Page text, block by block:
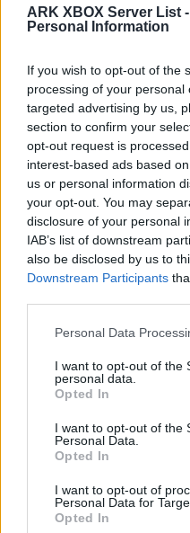
ARK XBOX Server List -
Personal Information
If you wish to opt-out of the
processing of your
targeted advertising by us,
section to confirm your
opt-out request is
interest-based ads based
us or personal information
your opt-out. You may
disclosure of your personal
IAB’s list of downstream
also be disclosed by us to
Downstream Participants
Personal Data
I want to opt-out of the
personal data.
Opted In
I want to opt-out of the
Personal Data.
Opted In
I want to opt-out of
Personal Data for
Opted In
KblakeServ
EN ARK:SE Own
Fable
EN ARK:SE
Rented
Valguero | PVE-Server
Valguero (x25
rate,StackMod)
EN ARK:SE
Rented
Valguero | PVP-Server
ARK:SE
Rented
Valguero | PVP-Server
Aurora PvP Fresh
ARK:SE
Rented
Valguero | PVP-Server
EU] PVP New Age
5X T 15X